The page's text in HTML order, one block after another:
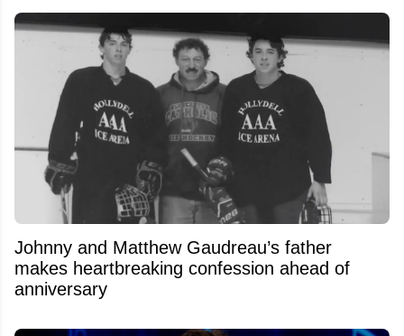
Johnny and Matthew Gaudreau’s father
makes heartbreaking confession ahead of
anniversary